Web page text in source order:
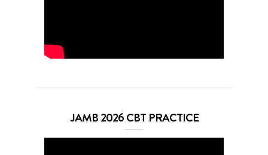
JAMB 2026 CBT PRACTICE